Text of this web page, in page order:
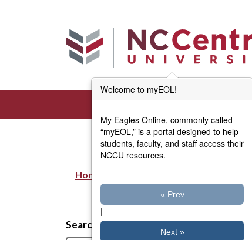
Breadcrumb
Home
Search
Welcome to myEOL!
My Eagles Online, commonly called
“myEOL,” is a portal designed to help
students, faculty, and staff access their
NCCU resources.
« Prev
|
Next »